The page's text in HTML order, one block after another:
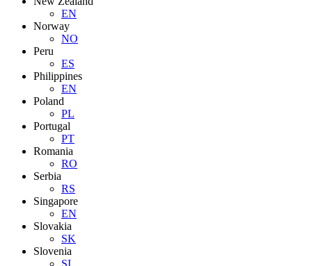
EN
Norway
NO
Peru
ES
Philippines
EN
Poland
PL
Portugal
PT
Romania
RO
Serbia
RS
Singapore
EN
Slovakia
SK
Slovenia
SI